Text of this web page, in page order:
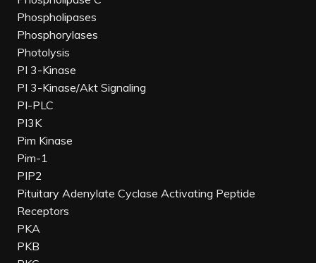
Phospholipases
Phosphorylases
Photolysis
PI 3-Kinase
PI 3-Kinase/Akt Signaling
PI-PLC
PI3K
Pim Kinase
Pim-1
PIP2
Pituitary Adenylate Cyclase Activating Peptide
Receptors
PKA
PKB